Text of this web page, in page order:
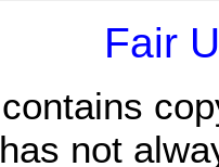
Fair
not